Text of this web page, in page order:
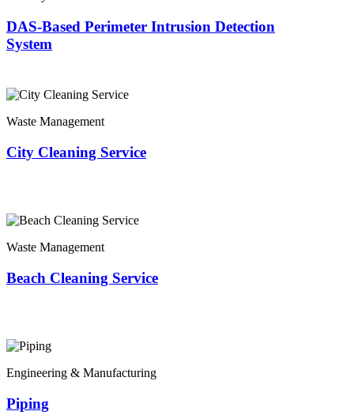
DAS-Based Perimeter Intrusion Detection
System
Waste Management
City Cleaning Service
Waste Management
Beach Cleaning Service
Engineering & Manufacturing
Piping